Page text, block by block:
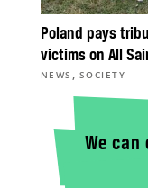
Poland pays
victims on All
NEWS , SOCIETY
We